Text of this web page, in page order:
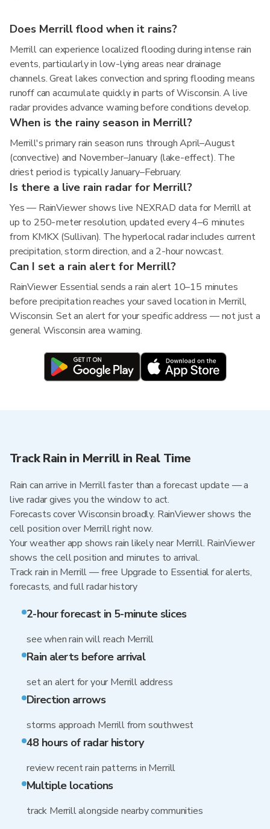
Does Merrill flood when it rains?
Merrill can experience localized flooding during intense rain
events, particularly in low-lying areas near drainage
channels. Great lakes convection and spring flooding means
runoff can accumulate quickly in parts of Wisconsin. A live
radar provides advance warning before conditions develop.
When is the rainy season in Merrill?
Merrill's primary rain season runs through April–August
(convective) and November–January (lake-effect). The
driest period is typically January–February.
Is there a live rain radar for Merrill?
Yes — RainViewer shows live NEXRAD data for Merrill at
up to 250-meter resolution, updated every 4–6 minutes
from KMKX (Sullivan). The hyperlocal radar includes current
precipitation, storm direction, and a 2-hour nowcast.
Can I set a rain alert for Merrill?
RainViewer Essential sends a rain alert 10–15 minutes
before precipitation reaches your saved location in Merrill,
Wisconsin. Set an alert for your specific address — not just a
general Wisconsin area warning.
Track Rain in Merrill in Real Time
Rain can arrive in Merrill faster than a forecast update — a
live radar gives you the window to act.
Forecasts cover Wisconsin broadly. RainViewer shows the
cell position over Merrill right now.
Your weather app shows rain likely near Merrill. RainViewer
shows the cell position and minutes to arrival.
Track rain in Merrill — free Upgrade to Essential for alerts,
forecasts, and full radar history
2-hour forecast in 5-minute slices
see when rain will reach Merrill
Rain alerts before arrival
set an alert for your Merrill address
Direction arrows
storms approach Merrill from southwest
48 hours of radar history
review recent rain patterns in Merrill
Multiple locations
track Merrill alongside nearby communities